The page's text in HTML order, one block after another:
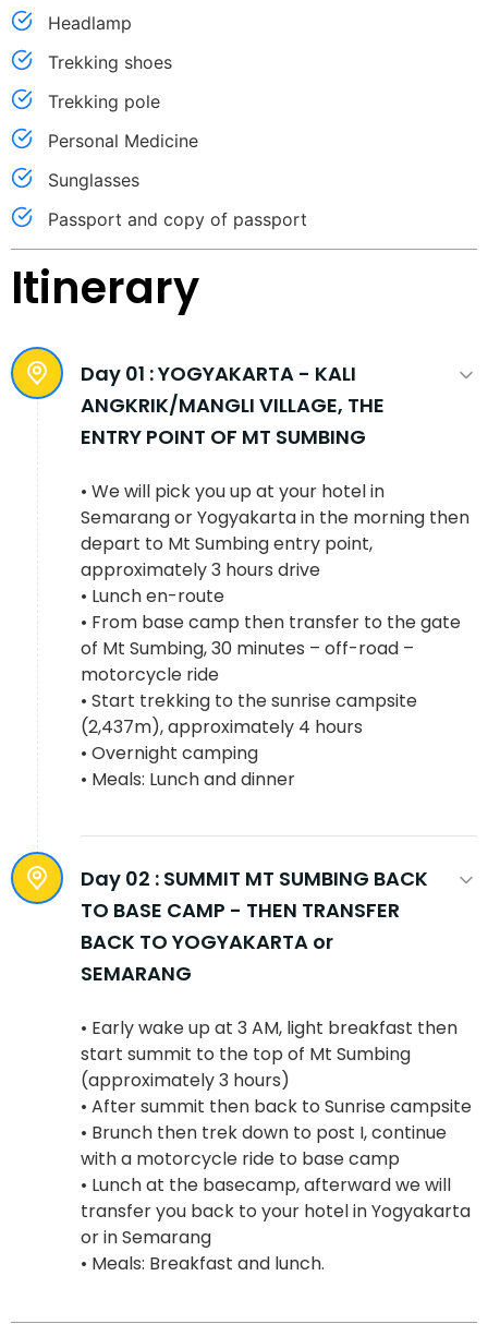
Headlamp
Trekking shoes
Trekking pole
Personal Medicine
Sunglasses
Passport and copy of passport
Itinerary
Day 01 :YOGYAKARTA - KALI
ANGKRIK/MANGLI VILLAGE, THE
ENTRY POINT OF MT SUMBING
• We will pick you up at your hotel in
Semarang or Yogyakarta in the morning then
depart to Mt Sumbing entry point,
approximately 3 hours drive
• Lunch en-route
• From base camp then transfer to the gate
of Mt Sumbing, 30 minutes – off-road –
motorcycle ride
• Start trekking to the sunrise campsite
(2,437m), approximately 4 hours
• Overnight camping
• Meals: Lunch and dinner
Day 02 : SUMMIT MT SUMBING BACK
TO BASE CAMP - THEN TRANSFER
BACK TO YOGYAKARTA or
SEMARANG
• Early wake up at 3 AM, light breakfast then
start summit to the top of Mt Sumbing
(approximately 3 hours)
• After summit then back to Sunrise campsite
• Brunch then trek down to post I, continue
with a motorcycle ride to base camp
• Lunch at the basecamp, afterward we will
transfer you back to your hotel in Yogyakarta
or in Semarang
• Meals: Breakfast and lunch.